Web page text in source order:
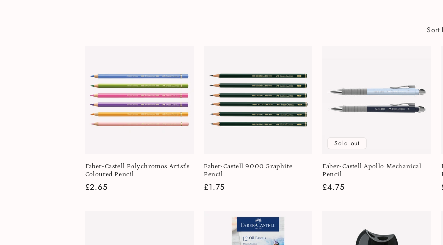
t
i
n
:
Sort
Faber-Castell Polychromos Artist's
Coloured Pencil
Regular
£2.65
Faber-Castell 9000 Graphite
Pencil
Regular
£1.75
Sold out
Faber-Castell Apollo Mechanical
Pencil
Regular
£4.75